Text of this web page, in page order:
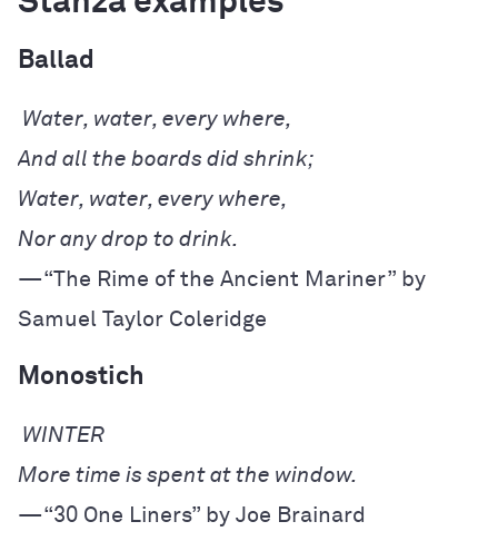
Ballad
—“The Rime of the Ancient Mariner” by
Samuel Taylor Coleridge
Monostich
—“30 One Liners” by Joe Brainard